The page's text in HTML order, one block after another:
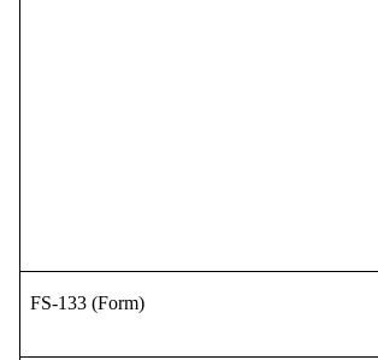
FS-133 (Form)